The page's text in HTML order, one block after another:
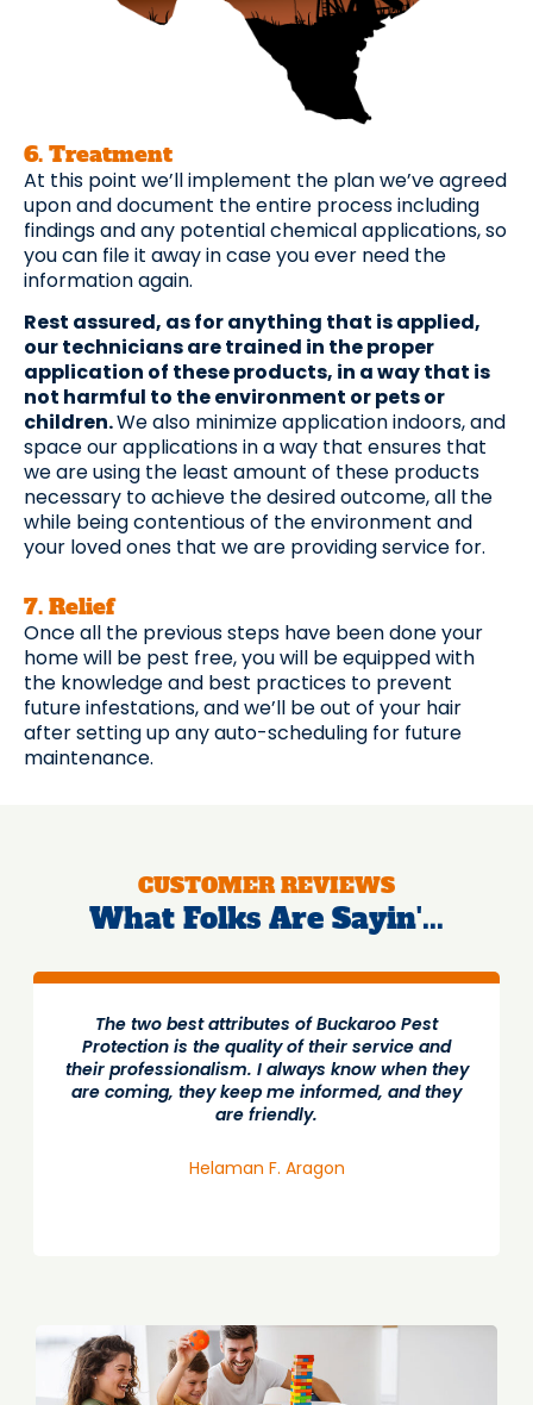
6. Treatment
At this point we’ll implement the plan we’ve agreed
upon and document the entire process including
findings and any potential chemical applications, so
you can file it away in case you ever need the
information again.
Rest assured, as for anything that is applied,
our technicians are trained in the proper
application of these products, in a way that is
not harmful to the environment or pets or
children.We also minimize application indoors, and
space our applications in a way that ensures that
we are using the least amount of these products
necessary to achieve the desired outcome, all the
while being contentious of the environment and
your loved ones that we are providing service for.
7. Relief
Once all the previous steps have been done your
home will be pest free, you will be equipped with
the knowledge and best practices to prevent
future infestations, and we’ll be out of your hair
after setting up any auto-scheduling for future
maintenance.
CUSTOMER REVIEWS
What Folks Are Sayin'...
The two best attributes of Buckaroo Pest
Protection is the quality of their service and
their professionalism. I always know when they
are coming, they keep me informed, and they
are friendly.
Helaman F. Aragon